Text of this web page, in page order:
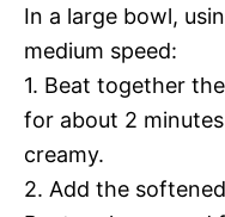
In a large bowl,
medium speed:
1. Beat together
for about 2
creamy.
2. Add the